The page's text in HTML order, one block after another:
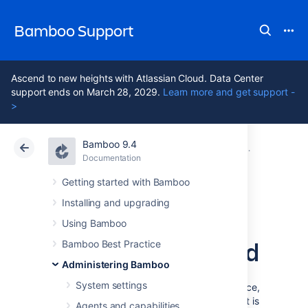
Bamboo Support
Ascend to new heights with Atlassian Cloud. Data Center
support ends on March 28, 2029. Learn more and get support -
>
Bamboo 9.4
Documentation
Getting started with Bamboo
Installing and upgrading
Using Bamboo
Bamboo Best Practice
Administering Bamboo
System settings
Agents and capabilities
Atlassian Support
Data Center 9.4
Securing a
database password
To add extra security to your Bamboo instance,
you can encrypt the database password that is